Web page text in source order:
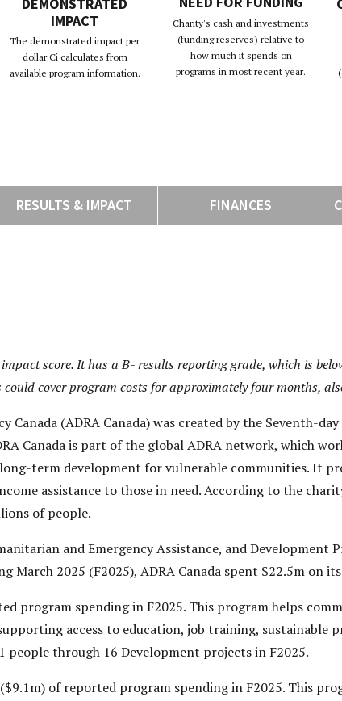
IMPACT
The demonstrated impact per
dollar Ci calculates from
available program information.
Charity's cash and investments
(funding reserves) relative to
how much it spends on
programs in most recent year.
RESULTS & IMPACT FINANCES
score. It has a B- results reporting grade, which is
cover program costs for approximately four months,
Canada (ADRA Canada) was created by the Seventh-
Canada is part of the global ADRA network, which
term development for vulnerable communities. It
assistance to those in need. According to the
of people.
and Emergency Assistance, and Development
March 2025 (F2025), ADRA Canada spent $22.5m on
program spending in F2025. This program helps
access to education, job training, sustainable
through 16 Development projects in F2025.
($9.1m) of reported program spending in F2025. This